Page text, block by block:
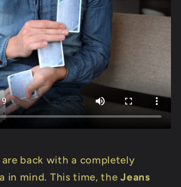
are back with a completely
in mind. This time, theJeans